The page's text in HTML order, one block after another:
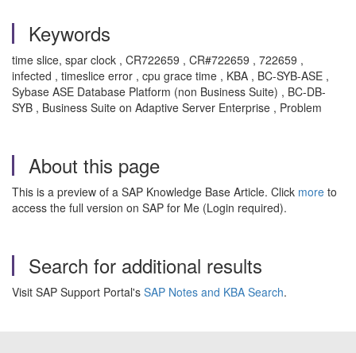
Keywords
time slice, spar clock , CR722659 , CR#722659 , 722659 ,
infected , timeslice error , cpu grace time , KBA , BC-SYB-ASE ,
Sybase ASE Database Platform (non Business Suite) , BC-DB-
SYB , Business Suite on Adaptive Server Enterprise , Problem
About this page
This is a preview of a SAP Knowledge Base Article. Click more to
access the full version on SAP for Me (Login required).
Search for additional results
Visit SAP Support Portal's SAP Notes and KBA Search.